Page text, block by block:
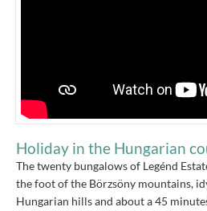
Holiday in the Hungarian
The twenty bungalows of Legénd
the foot of the Börzsöny mountains,
Hungarian hills and about a 45